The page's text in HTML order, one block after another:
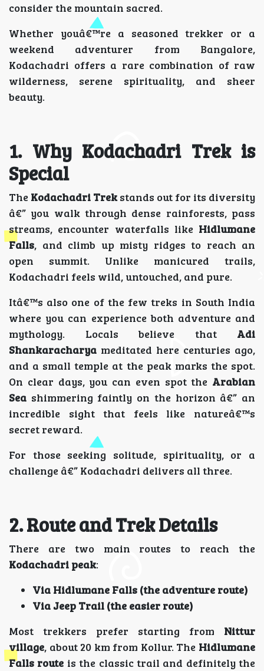
consider the mountain sacred.
Whether youâ€™re a seasoned trekker or a
weekend adventurer from Bangalore,
Kodachadri offers a rare combination of raw
wilderness, serene spirituality, and sheer
beauty.
1. Why Kodachadri Trek is
Special
The Kodachadri Trekstands out for its diversity
â€” you walk through dense rainforests, pass
streams, encounter waterfalls like Hidlumane
Falls, and climb up misty ridges to reach an
open summit. Unlike manicured trails,
Kodachadri feels wild, untouched, and pure.
Itâ€™s also one of the few treks in South India
where you can experience both adventure and
mythology. Locals believe that Adi
Shankaracharya meditated here centuries ago,
and a small temple at the peak marks the spot.
On clear days, you can even spot the Arabian
Sea shimmering faintly on the horizon â€” an
incredible sight that feels like natureâ€™s
secret reward.
For those seeking solitude, spirituality, or a
challenge â€” Kodachadri delivers all three.
2. Route and Trek Details
There are two main routes to reach the
Kodachadri peak:
Via Hidlumane Falls (the adventure route)
Via Jeep Trail (the easier route)
Most trekkers prefer starting from Nittur
village, about 20 km from Kollur. The Hidlumane
Falls route is the classic trail and definitely the